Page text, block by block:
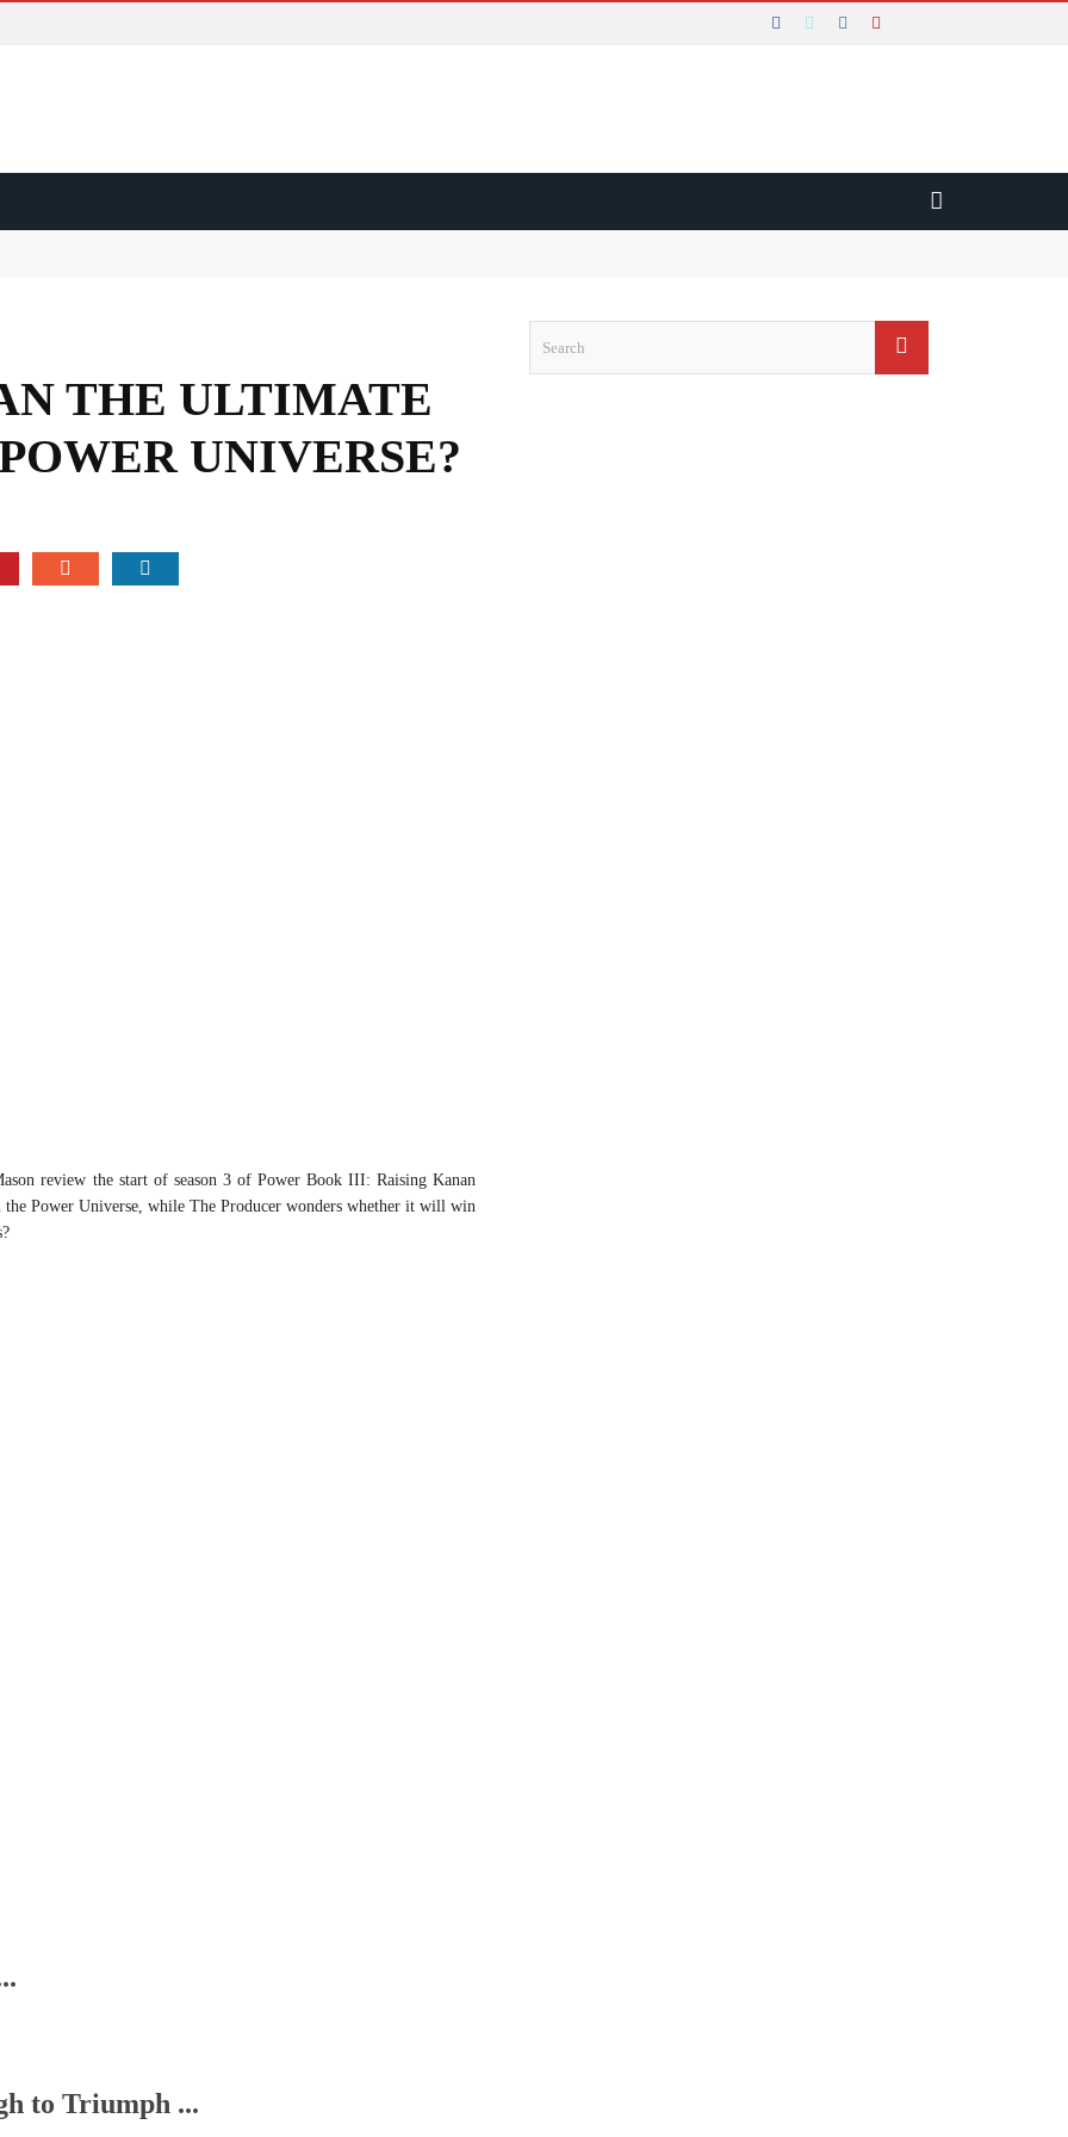
THE ULTIMATE
UNIVERSE?
review the start of season 3 of Power Book III: Raising Kanan
the Power Universe, while The Producer wonders whether it will win
to Triumph ...